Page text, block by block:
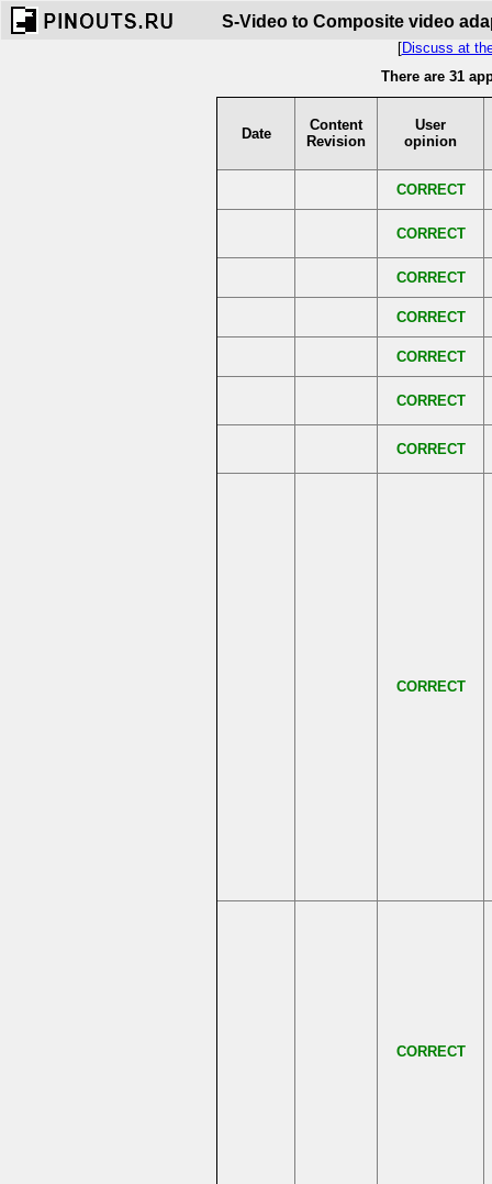
S-Video to Composite video
[Discuss at
There are 31
Date
Content
Revision
User
opinion
CORRECT
CORRECT
CORRECT
CORRECT
CORRECT
CORRECT
CORRECT
CORRECT
CORRECT